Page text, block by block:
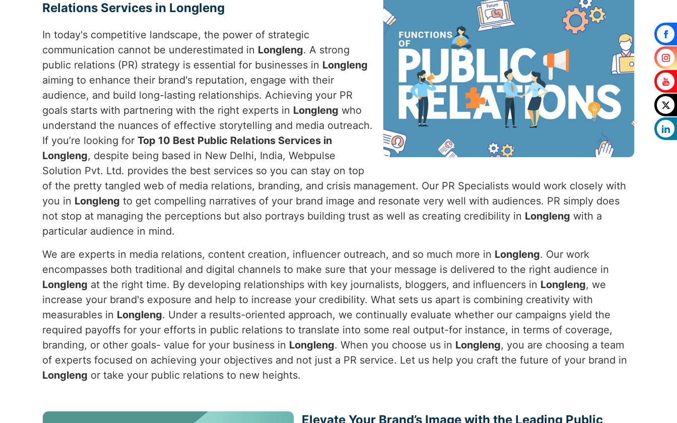
Relations Services in Longleng
In today's competitive landscape, the power of strategic
communication cannot be underestimated in Longleng. A strong
public relations (PR) strategy is essential for businesses in Longleng
aiming to enhance their brand's reputation, engage with their
audience, and build long-lasting relationships. Achieving your PR
goals starts with partnering with the right experts in Longleng who
understand the nuances of effective storytelling and media outreach.
If you’re looking for Top 10 Best Public Relations Services in
Longleng, despite being based in New Delhi, India, Webpulse
Solution Pvt. Ltd. provides the best services so you can stay on top
of the pretty tangled web of media relations, branding, and crisis management. Our PR Specialists would work closely with
you in Longleng to get compelling narratives of your brand image and resonate very well with audiences. PR simply does
not stop at managing the perceptions but also portrays building trust as well as creating credibility in Longleng with a
particular audience in mind.
We are experts in media relations, content creation, influencer outreach, and so much more in Longleng. Our work
encompasses both traditional and digital channels to make sure that your message is delivered to the right audience in
Longleng at the right time. By developing relationships with key journalists, bloggers, and influencers in Longleng, we
increase your brand's exposure and help to increase your credibility. What sets us apart is combining creativity with
measurables in Longleng. Under a results-oriented approach, we continually evaluate whether our campaigns yield the
required payoffs for your efforts in public relations to translate into some real output-for instance, in terms of coverage,
branding, or other goals- value for your business in Longleng. When you choose us in Longleng, you are choosing a team
of experts focused on achieving your objectives and not just a PR service. Let us help you craft the future of your brand in
Longleng or take your public relations to new heights.
Elevate Your Brand’s Image with the Leading Public